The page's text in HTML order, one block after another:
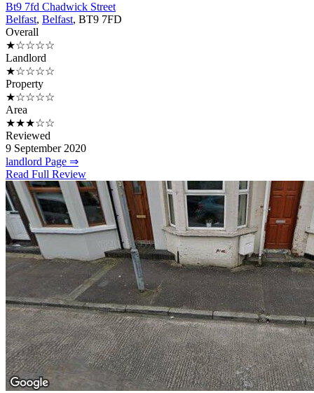
Bt9 7fd Chadwick Street
Belfast, Belfast, BT9 7FD
Overall
★☆☆☆☆
Landlord
★☆☆☆☆
Property
★☆☆☆☆
Area
★★★☆☆
Reviewed
9 September 2020
landlord Page ⇒
Read Full Review